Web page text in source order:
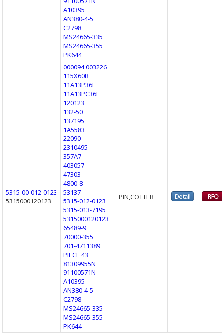
A10395
AN380-4-5
C2798
MS24665-335
MS24665-355
PK644
5315-00-012-0123
5315000120123
000094 003226
115X60R
11A13P36E
11A13PC36E
120123
132-50
137195
1A5583
22090
2310495
357A7
403057
47303
4800-8
53137
5315-012-0123
5315-013-7195
5315000120123
65489-9
70000-355
701-4711389
PIECE 43
81309955N
91100571N
A10395
AN380-4-5
C2798
MS24665-335
MS24665-355
PK644
PIN,COTTER